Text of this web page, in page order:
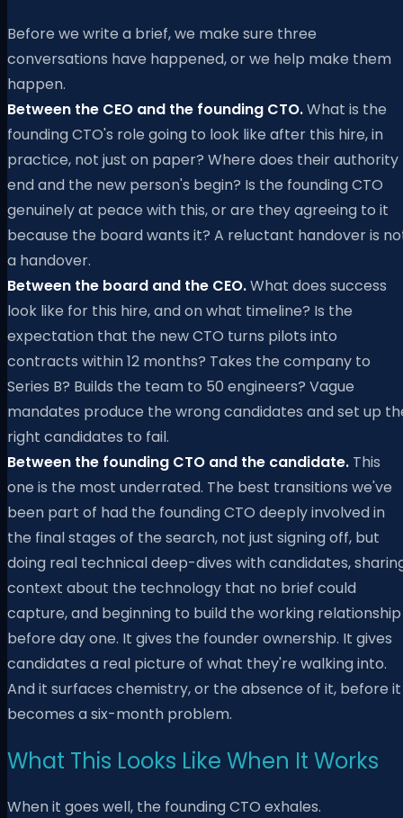
Before we write a brief, we make sure three
conversations have happened, or we help make them
happen.
Between the CEO and the founding CTO.What is the
founding CTO's role going to look like after this hire, in
practice, not just on paper? Where does their authority
end and the new person's begin? Is the founding CTO
genuinely at peace with this, or are they agreeing to it
because the board wants it? A reluctant handover is
a handover.
Between the board and the CEO.What does success
look like for this hire, and on what timeline? Is the
expectation that the new CTO turns pilots into
contracts within 12 months? Takes the company to
Series B? Builds the team to 50 engineers? Vague
mandates produce the wrong candidates and set up
right candidates to fail.
Between the founding CTO and the candidate. This
one is the most underrated. The best transitions we've
been part of had the founding CTO deeply involved in
the final stages of the search, not just signing off, but
doing real technical deep-dives with candidates,
context about the technology that no brief could
capture, and beginning to build the working relationship
before day one. It gives the founder ownership. It gives
candidates a real picture of what they're walking into.
And it surfaces chemistry, or the absence of it, before it
becomes a six-month problem.
What This Looks Like When It Works
When it goes well, the founding CTO exhales.